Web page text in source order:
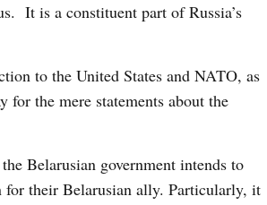
It is a constituent part of Russia’s
to the United States and NATO, as
for the mere statements about the
Belarusian government intends to
for their Belarusian ally. Particularly, it